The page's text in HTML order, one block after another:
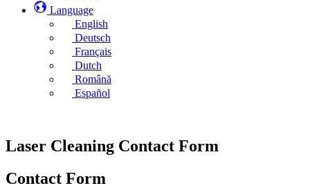
Language
English
Deutsch
Français
Dutch
Română
Español
Laser Cleaning Contact Form
Contact Form